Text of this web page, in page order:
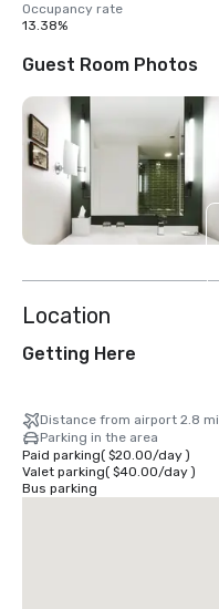
Occupancy rate
13.38%
Guest Room Photos
Location
Getting Here
Distance from airport 2.8 mi
Parking in the area
Paid parking( $20.00/day)
Valet parking( $40.00/day)
Bus parking